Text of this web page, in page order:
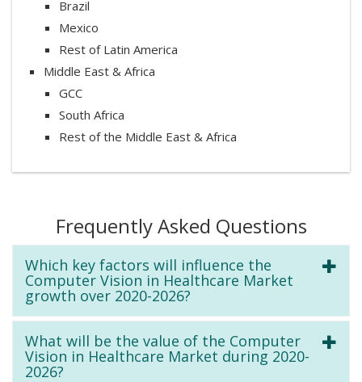
Brazil
Mexico
Rest of Latin America
Middle East & Africa
GCC
South Africa
Rest of the Middle East & Africa
Frequently Asked Questions
Which key factors will influence the
Computer Vision in Healthcare Market
growth over 2020-2026?
What will be the value of the Computer
Vision in Healthcare Market during 2020-
2026?